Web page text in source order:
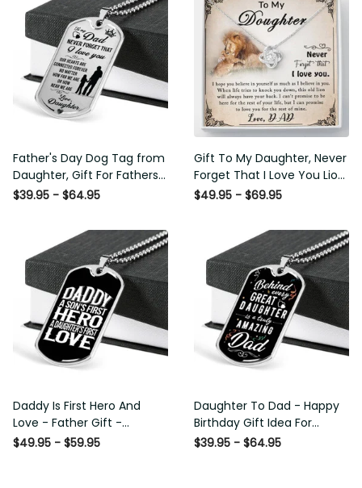
Father's Day Dog Tag from
Daughter, Gift For Fathers
Day Personalised Dog Tag,
$39.95 - $64.95
Gift To My Daughter, Never
Forget That I Love You Lion
Gift From Dad Father
$49.95 - $69.95
Daddy Is First Hero And
Love - Father Gift -
Personalized Dog Tag
$49.95 - $59.95
Daughter To Dad - Happy
Birthday Gift Idea For
Fathers Day, Dog Tag
$39.95 - $64.95